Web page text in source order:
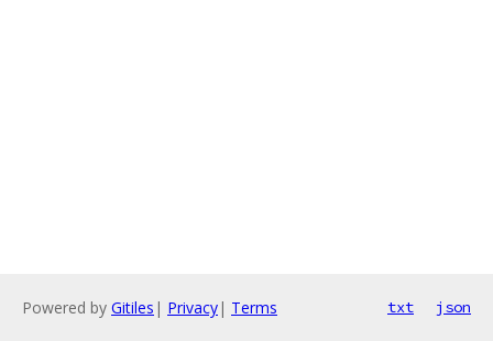
Powered by Gitiles | Privacy| Terms txt json